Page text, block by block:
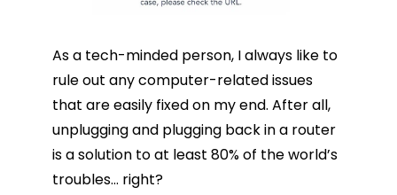
As a tech-minded person, I always like to
rule out any computer-related issues
that are easily fixed on my end. After all,
unplugging and plugging back in a router
is a solution to at least 80% of the world’s
troubles… right?